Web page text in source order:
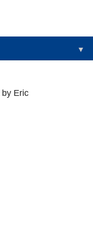
▼
by Eric